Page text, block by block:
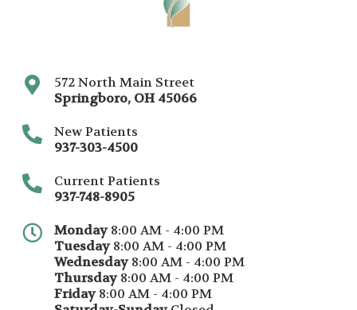
572 North Main Street
Springboro, OH 45066
New Patients
937-303-4500
Current Patients
937-748-8905
Monday8:00 AM - 4:00 PM
Tuesday8:00 AM - 4:00 PM
Wednesday8:00 AM - 4:00 PM
Thursday8:00 AM - 4:00 PM
Friday8:00 AM - 4:00 PM